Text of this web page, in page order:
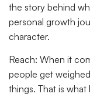
the story behind
personal growth
character.
Reach: When it
people get
things. That is